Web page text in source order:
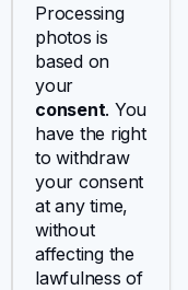
Processing
photos is
based on
your
consent. You
have the right
to withdraw
your consent
at any time,
without
affecting the
lawfulness of